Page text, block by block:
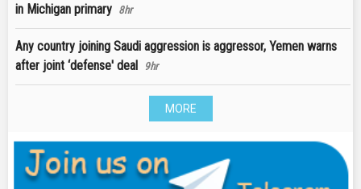
in Michigan primary 8hr
Any country joining Saudi aggression is aggressor, Yemen warns
after joint ‘defense' deal
9hr
MORE